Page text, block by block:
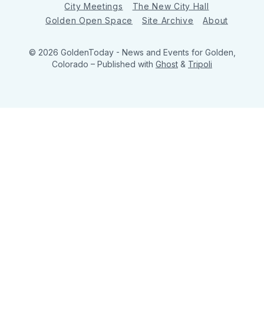
City Meetings
The New City Hall
Golden Open Space
Site Archive About
© 2026 GoldenToday - News and Events for Golden,
Colorado – Published with Ghost & Tripoli